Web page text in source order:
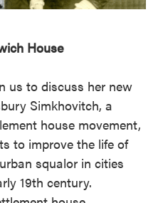
House
us to discuss her new
Simkhovitch, a
house movement,
to improve the life of
squalor in cities
19th century.